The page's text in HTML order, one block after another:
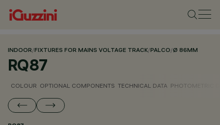
INDOOR/FIXTURES FOR MAINS VOLTAGE TRACK/PALCO/Ø 86MM
RQ87
COLOUR OPTIONAL COMPONENTS TECHNICAL DATA PHOTOMETRIC